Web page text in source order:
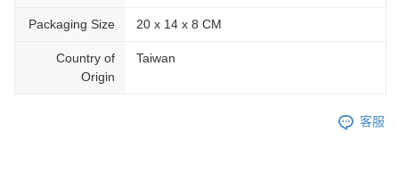
Packaging Size 20 x 14 x 8 CM
Country of
Origin
Taiwan
客服